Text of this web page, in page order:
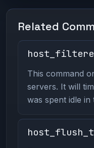
Related
This command
servers. It will
was spent idle